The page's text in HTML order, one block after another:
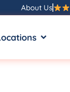
About Us
OPEN